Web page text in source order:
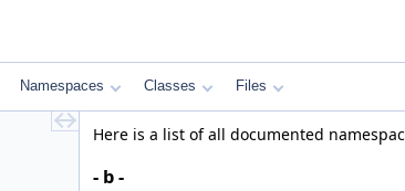
Namespaces Classes Files
Here is a list of all documented
- b -